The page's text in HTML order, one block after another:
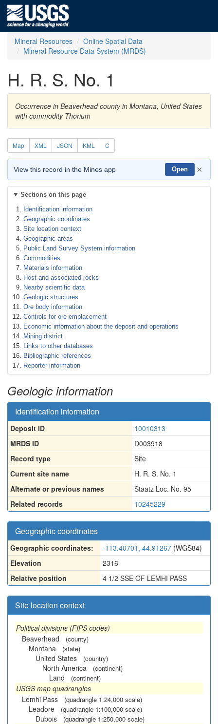
Mineral Resources
Online Spatial Data
Mineral Resource Data System (MRDS)
H. R. S. No. 1
Occurrence in Beaverhead county in Montana, United States
with commodity Thorium
Map XML JSON KML C
View this record in the Mines app Open ×
Sections on this page
Identification information
Geographic coordinates
Site location context
Geographic areas
Public Land Survey System information
Commodities
Materials information
Host and associated rocks
Nearby scientific data
Geologic structures
Ore body information
Controls for ore emplacement
Economic information about the deposit and operations
Mining district
Links to other databases
Bibliographic references
Reporter information
Geologic information
Identification information
Deposit ID
10010313
MRDS ID
D003918
Record type
Site
Current site name
H. R. S. No. 1
Alternate or previous names
Staatz Loc. No. 95
Related records
10245229
Geographic coordinates
Geographic coordinates: -113.40701, 44.91267 (WGS84)
Elevation
2316
Relative position
4 1/2 SSE OF LEMHI PASS
Site location context
Political divisions (FIPS codes)
Beaverhead
(county)
Montana (state)
United States (country)
North America (continent)
Land (continent)
USGS map quadrangles
Lemhi Pass
(quadrangle 1:24,000 scale)
Leadore (quadrangle 1:100,000 scale)
Dubois (quadrangle 1:250,000 scale)